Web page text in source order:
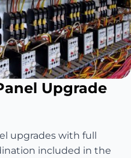
Upgrade
upgrades with full
included in the